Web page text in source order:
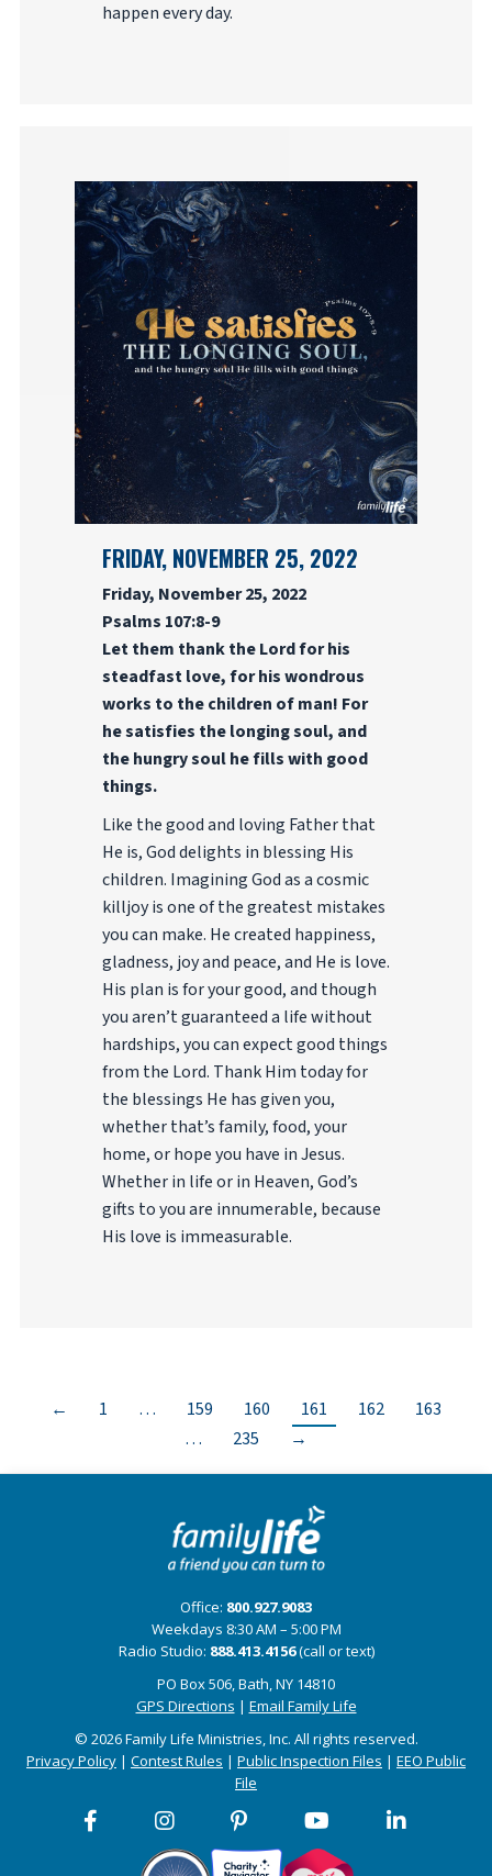
happen every day.
FRIDAY, NOVEMBER 25, 2022
Friday, November 25, 2022
Psalms 107:8-9
Let them thank the Lord for his
steadfast love, for his wondrous
works to the children of man! For
he satisfies the longing soul, and
the hungry soul he fills with good
things.
Like the good and loving Father that
He is, God delights in blessing His
children. Imagining God as a cosmic
killjoy is one of the greatest mistakes
you can make. He created happiness,
gladness, joy and peace, and He is love.
His plan is for your good, and though
you aren’t guaranteed a life without
hardships, you can expect good things
from the Lord. Thank Him today for
the blessings He has given you,
whether that’s family, food, your
home, or hope you have in Jesus.
Whether in life or in Heaven, God’s
gifts to you are innumerable, because
His love is immeasurable.
← 1 … 159 160 161 162
163
…
235 →
Office: 800.927.9083
Weekdays 8:30 AM – 5:00 PM
Radio Studio: 888.413.4156(call or text)
PO Box 506, Bath, NY 14810
GPS Directions | Email Family Life
© 2026 Family Life Ministries, Inc. All rights reserved.
Privacy Policy | Contest Rules | Public Inspection Files | EEO Public
File